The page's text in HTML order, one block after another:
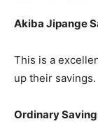
Akiba Jipange
This is a
up their savings.
Ordinary